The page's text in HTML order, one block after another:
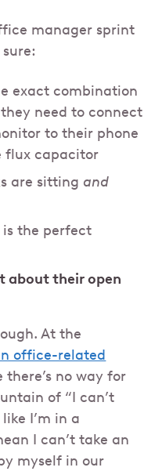
manager sprint
exact combination
need to connect
to their phone
flux capacitor
are sitting and
the perfect
about their open
At the
office-related
no way for
of “I can’t
I’m in a
I can’t take an
myself in our